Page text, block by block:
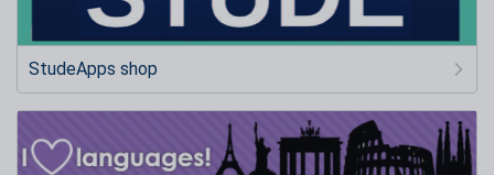
StudeApps shop